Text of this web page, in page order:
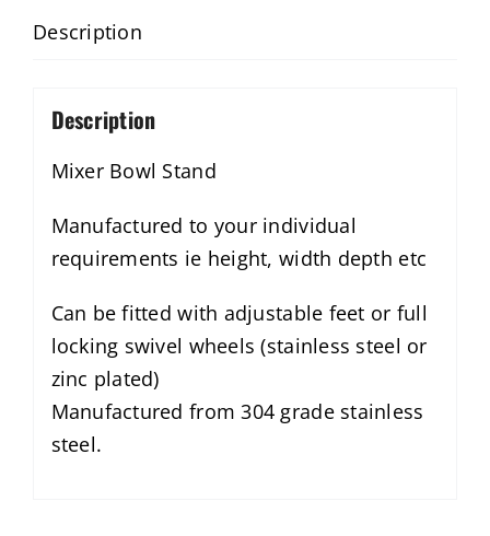
Description
Description
Mixer Bowl Stand
Manufactured to your individual
requirements ie height, width depth etc
Can be fitted with adjustable feet or full
locking swivel wheels (stainless steel or
zinc plated)
Manufactured from 304 grade stainless
steel.